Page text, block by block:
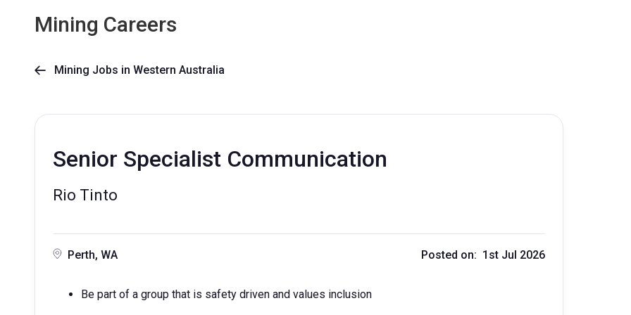
Mining Careers
 Mining Jobs in Western Australia
Senior Specialist Communication
Rio Tinto
Perth, WA Posted on: 1st Jul 2026
Be part of a group that is safety driven and values inclusion